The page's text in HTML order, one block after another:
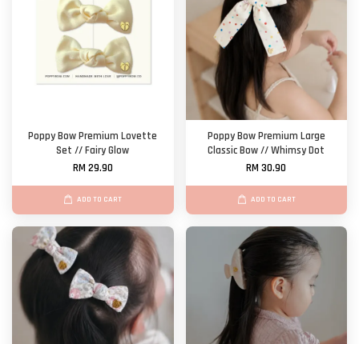
Poppy Bow Premium Lovette
Set // Fairy Glow
RM 29.90
ADD TO CART
Poppy Bow Premium Large
Classic Bow // Whimsy Dot
RM 30.90
ADD TO CART